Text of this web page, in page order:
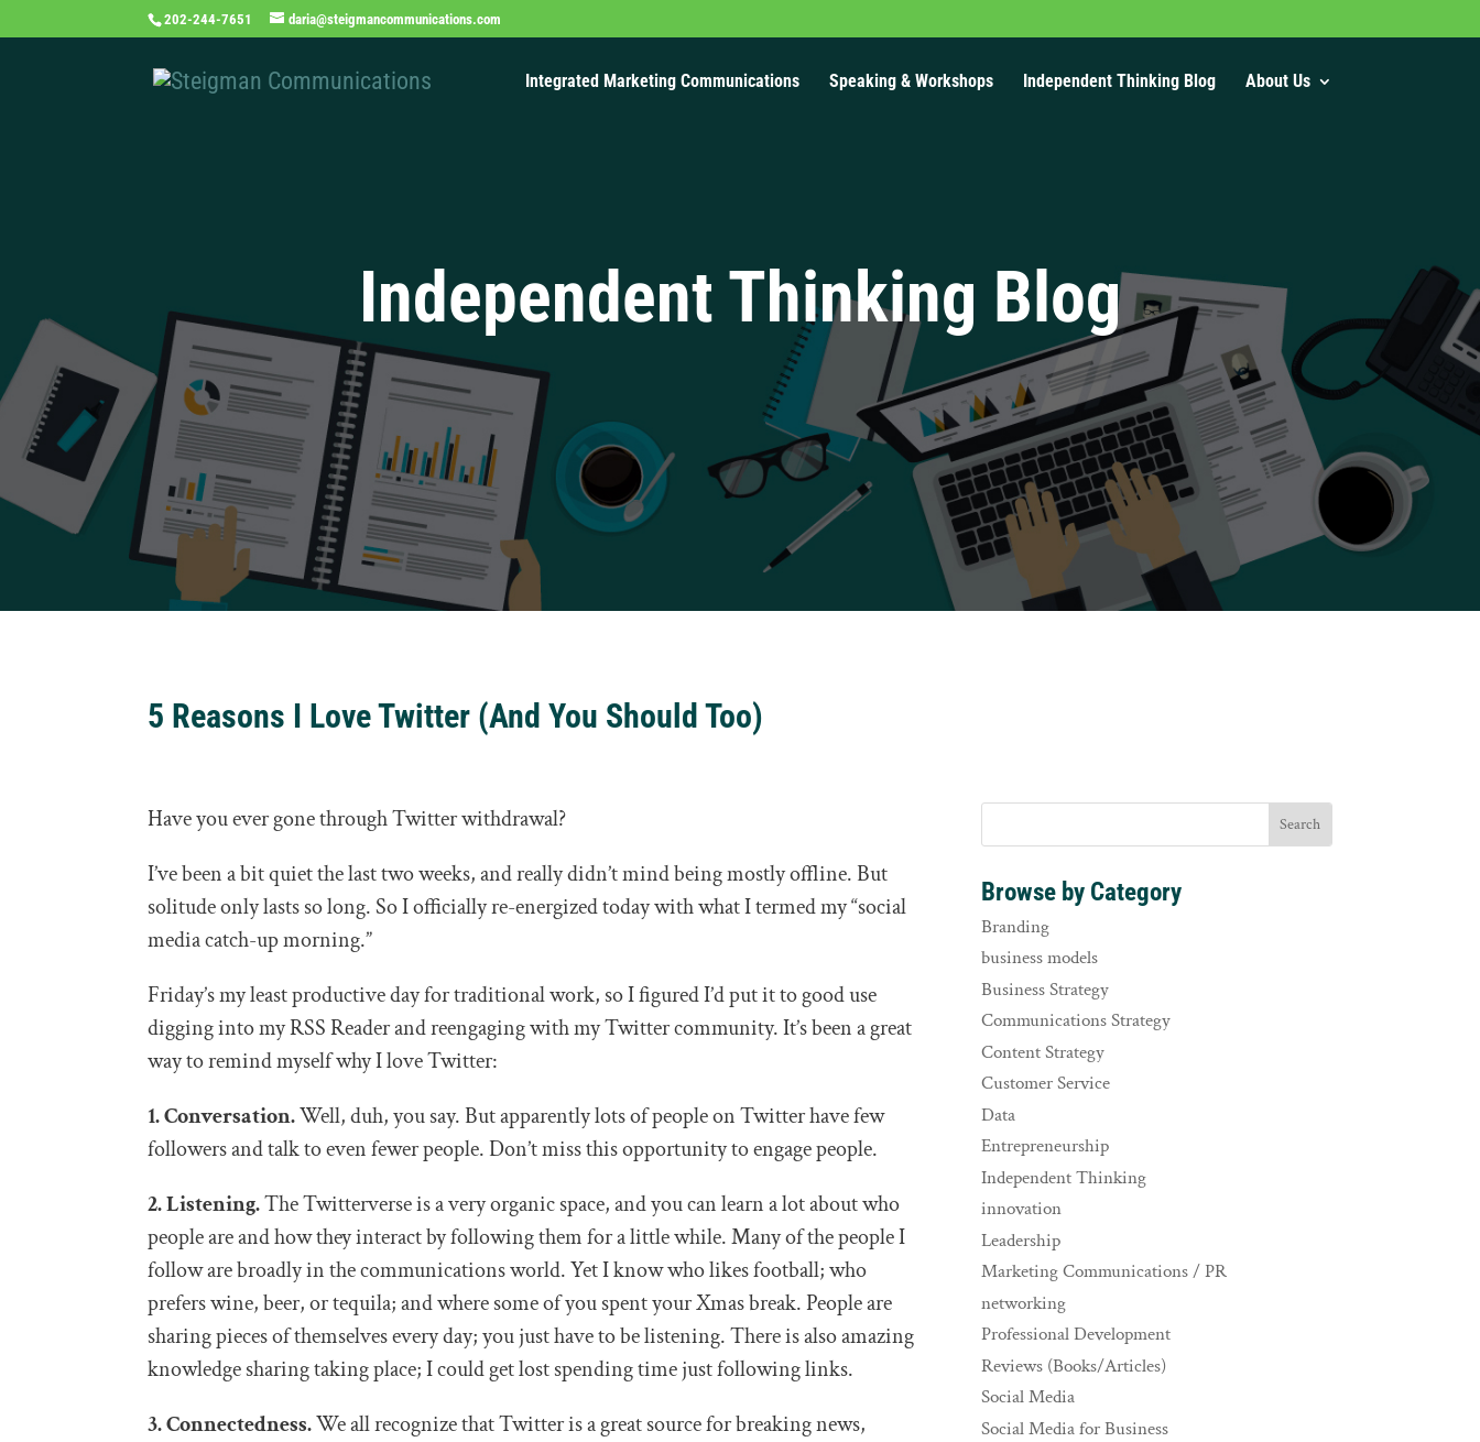
202-244-7651 daria@steigmancommunications.com
Integrated Marketing Communications Speaking & Workshops Independent Thinking Blog About Us
Independent Thinking Blog
5 Reasons I Love Twitter (And You Should Too)
Have you ever gone through Twitter withdrawal?
I’ve been a bit quiet the last two weeks, and really didn’t mind being mostly offline. But
solitude only lasts so long. So I officially re-energized today with what I termed my “social
media catch-up morning.”
Friday’s my least productive day for traditional work, so I figured I’d put it to good use
digging into my RSS Reader and reengaging with my Twitter community. It’s been a great
way to remind myself why I love Twitter:
1. Conversation.Well, duh, you say. But apparently lots of people on Twitter have few
followers and talk to even fewer people. Don’t miss this opportunity to engage people.
2. Listening.The Twitterverse is a very organic space, and you can learn a lot about who
people are and how they interact by following them for a little while. Many of the people I
follow are broadly in the communications world. Yet I know who likes football; who
prefers wine, beer, or tequila; and where some of you spent your Xmas break. People are
sharing pieces of themselves every day; you just have to be listening. There is also amazing
knowledge sharing taking place; I could get lost spending time just following links.
3. Connectedness.We all recognize that Twitter is a great source for breaking news,
Browse by Category
Branding
business models
Business Strategy
Communications Strategy
Content Strategy
Customer Service
Data
Entrepreneurship
Independent Thinking
innovation
Leadership
Marketing Communications / PR
networking
Professional Development
Reviews (Books/Articles)
Social Media
Social Media for Business